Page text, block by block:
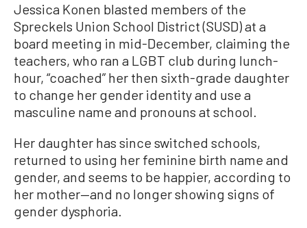
Jessica Konen blasted members of the
Spreckels Union School District (SUSD) at a
board meeting in mid-December, claiming the
teachers, who ran a LGBT club during lunch-
hour, “coached” her then sixth-grade daughter
to change her gender identity and use a
masculine name and pronouns at school.
Her daughter has since switched schools,
returned to using her feminine birth name and
gender, and seems to be happier, according to
her mother—and no longer showing signs of
gender dysphoria.